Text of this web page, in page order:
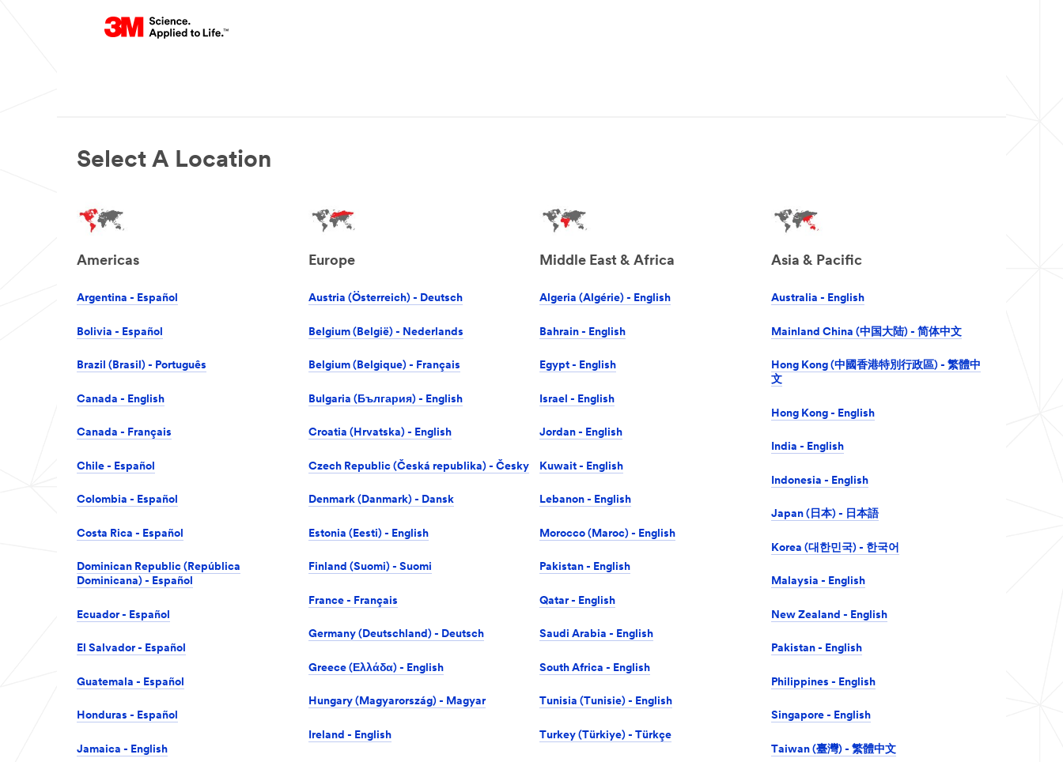
Select A Location
Americas
Argentina - Español
Bolivia - Español
Brazil (Brasil) - Português
Canada - English
Canada - Français
Chile - Español
Colombia - Español
Costa Rica - Español
Dominican Republic (República
Dominicana) - Español
Ecuador - Español
El Salvador - Español
Guatemala - Español
Honduras - Español
Jamaica - English
Europe
Austria (Österreich) - Deutsch
Belgium (België) - Nederlands
Belgium (Belgique) - Français
Bulgaria (България) - English
Croatia (Hrvatska) - English
Czech Republic (Česká republika) - Česky
Denmark (Danmark) - Dansk
Estonia (Eesti) - English
Finland (Suomi) - Suomi
France - Français
Germany (Deutschland) - Deutsch
Greece (Ελλάδα) - English
Hungary (Magyarország) - Magyar
Ireland - English
Middle East & Africa
Algeria (Algérie) - English
Bahrain - English
Egypt - English
Israel -‎ English
Jordan - English
Kuwait - English
Lebanon - English
Morocco (Maroc) - English
Pakistan - English
Qatar - English
Saudi Arabia - English
South Africa - English
Tunisia (Tunisie) - English
Turkey (Türkiye) - Türkçe
Asia & Pacific
Australia - English
Mainland China (中国大陆) - 简体中文
Hong Kong (中國香港特別行政區) - 繁體中
文
Hong Kong - English
India - English
Indonesia - English
Japan (日本) - 日本語
Korea (대한민국) - 한국어
Malaysia - English
New Zealand - English
Pakistan - English
Philippines - English
Singapore - English
Taiwan (臺灣) - 繁體中文